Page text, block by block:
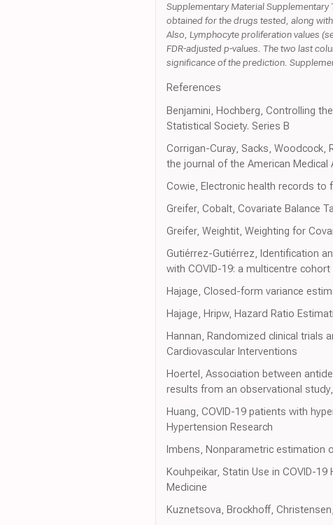
Supplementary Material
obtained for the drugs tested, along
Also, Lymphocyte proliferation values
FDR-adjusted p-values. The two last
significance of the prediction.
References
Benjamini, Hochberg, Controlling
Statistical Society. Series B
Corrigan-Curay, Sacks, Woodcock,
the journal of the American Medical
Cowie, Electronic health records to
Greifer, Cobalt, Covariate Balance
Greifer, Weightit, Weighting for
Gutiérrez-Gutiérrez, Identification
with COVID-19: a multicentre
Hajage, Closed-form variance
Hajage, Hripw, Hazard Ratio
Hannan, Randomized clinical trials
Cardiovascular Interventions
Hoertel, Association between
results from an observational
Huang, COVID-19 patients with
Hypertension Research
Imbens, Nonparametric estimation
Kouhpeikar, Statin Use in COVID-
Medicine
Kuznetsova, Brockhoff,